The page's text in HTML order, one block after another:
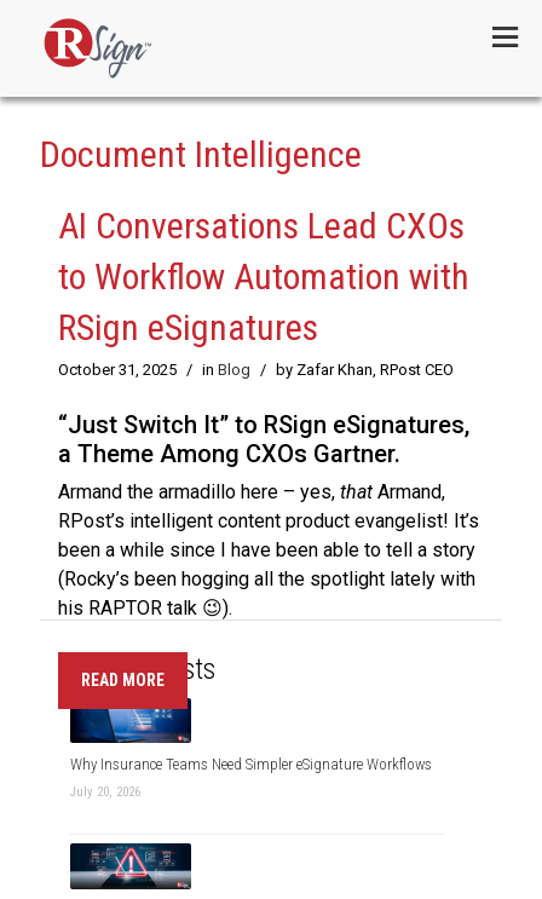
Document Intelligence
AI Conversations Lead CXOs
to Workflow Automation with
RSign eSignatures
October 31, 2025 / in Blog / by Zafar Khan, RPost CEO
“Just Switch It” to RSign eSignatures,
a Theme Among CXOs Gartner.
Armand the armadillo here – yes, that Armand,
RPost’s intelligent content product evangelist! It’s
been a while since I have been able to tell a story
(Rocky’s been hogging all the spotlight lately with
his RAPTOR talk 😉).
READ MORE
Recent Posts
Why Insurance Teams Need Simpler eSignature Workflows
July 20, 2026